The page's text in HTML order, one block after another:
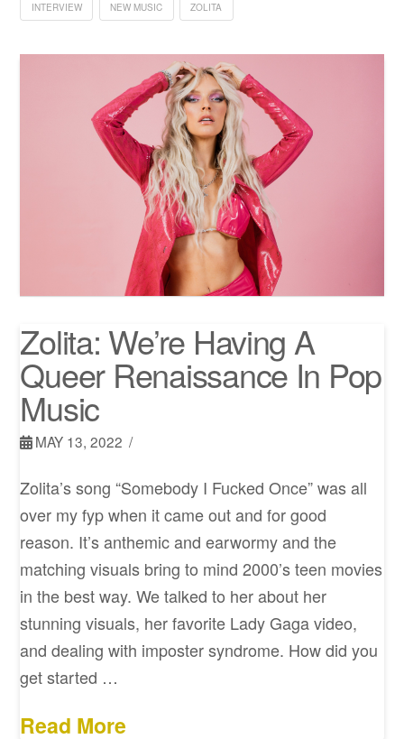
INTERVIEW NEW MUSIC ZOLITA
Zolita: We’re Having A
Queer Renaissance In Pop
Music
MAY 13, 2022
Zolita’s song “Somebody I Fucked Once” was all
over my fyp when it came out and for good
reason. It’s anthemic and earwormy and the
matching visuals bring to mind 2000’s teen movies
in the best way. We talked to her about her
stunning visuals, her favorite Lady Gaga video,
and dealing with imposter syndrome. How did you
get started …
Read More